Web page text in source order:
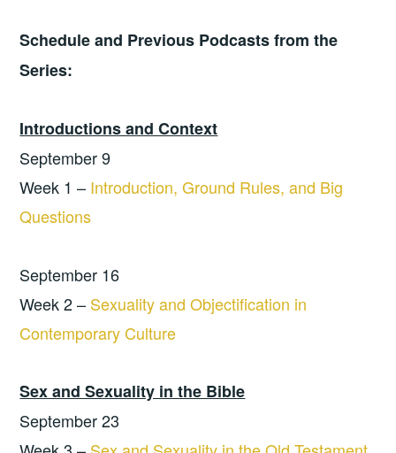
Schedule and Previous Podcasts from the
Series:
Introductions and Context
September 9
Week 1 – Introduction, Ground Rules, and Big
Questions
September 16
Week 2 – Sexuality and Objectification in
Contemporary Culture
Sex and Sexuality in the Bible
September 23